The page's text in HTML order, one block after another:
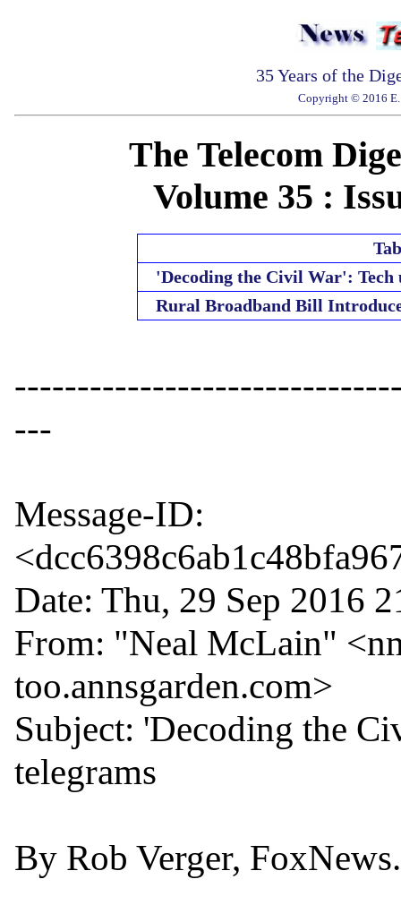
35 Years of the
Copyright © 2016
The Telecom
Volume 35 :
'Decoding the Civil War': Tech
Rural Broadband Bill
---
Message-ID:
Date: Thu, 29 Sep 2016
From: "Neal McLain"
too.annsgarden.com>
Subject: 'Decoding the
telegrams
By Rob Verger,